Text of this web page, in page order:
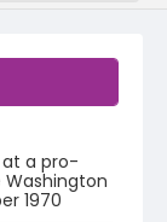
a pro-
1970